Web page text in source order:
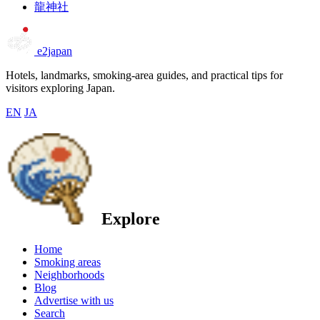
龍神社
e2japan
Hotels, landmarks, smoking-area guides, and practical tips for
visitors exploring Japan.
EN JA
Explore
Home
Smoking areas
Neighborhoods
Blog
Advertise with us
Search